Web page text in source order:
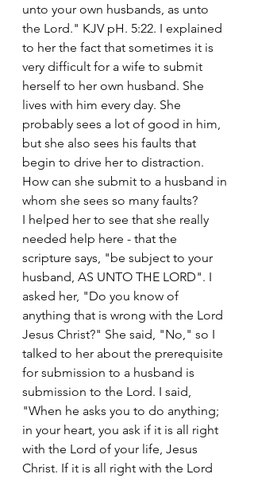
unto your own husbands, as unto
the Lord." KJV pH. 5:22. I explained
to her the fact that sometimes it is
very difficult for a wife to submit
herself to her own husband. She
lives with him every day. She
probably sees a lot of good in him,
but she also sees his faults that
begin to drive her to distraction.
How can she submit to a husband in
whom she sees so many faults?
I helped her to see that she really
needed help here - that the
scripture says, "be subject to your
husband, AS UNTO THE LORD". I
asked her, "Do you know of
anything that is wrong with the Lord
Jesus Christ?" She said, "No," so I
talked to her about the prerequisite
for submission to a husband is
submission to the Lord. I said,
"When he asks you to do anything;
in your heart, you ask if it is all right
with the Lord of your life, Jesus
Christ. If it is all right with the Lord